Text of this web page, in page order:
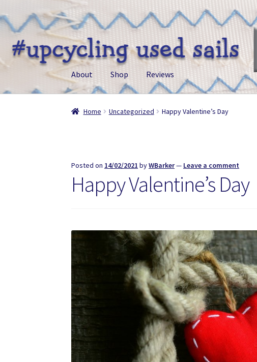
Skip
to
navigation
Skip
to
content
About Shop Reviews
Home Uncategorized Happy Valentine’s Day
Posted on 14/02/2021 byWBarker— Leave a comment
Happy Valentine’s Day